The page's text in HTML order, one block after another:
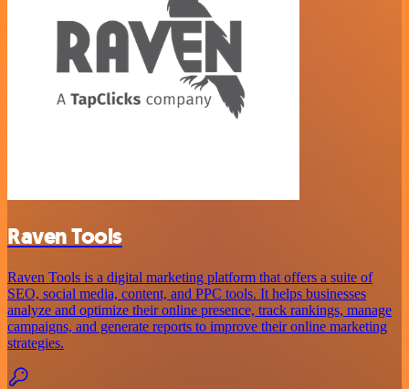
Raven Tools
Raven Tools is a digital marketing platform that offers a suite of
SEO, social media, content, and PPC tools. It helps businesses
analyze and optimize their online presence, track rankings, manage
campaigns, and generate reports to improve their online marketing
strategies.